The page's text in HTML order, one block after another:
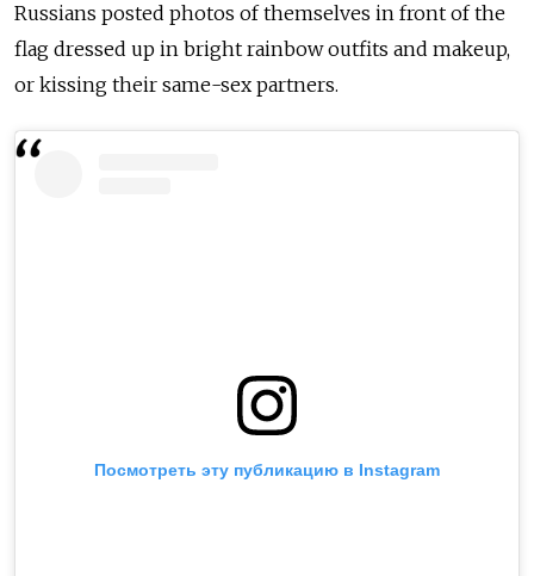
Russians posted photos of themselves in front of the
flag dressed up in bright rainbow outfits and makeup,
or kissing their same-sex partners.
Посмотреть эту публикацию в Instagram